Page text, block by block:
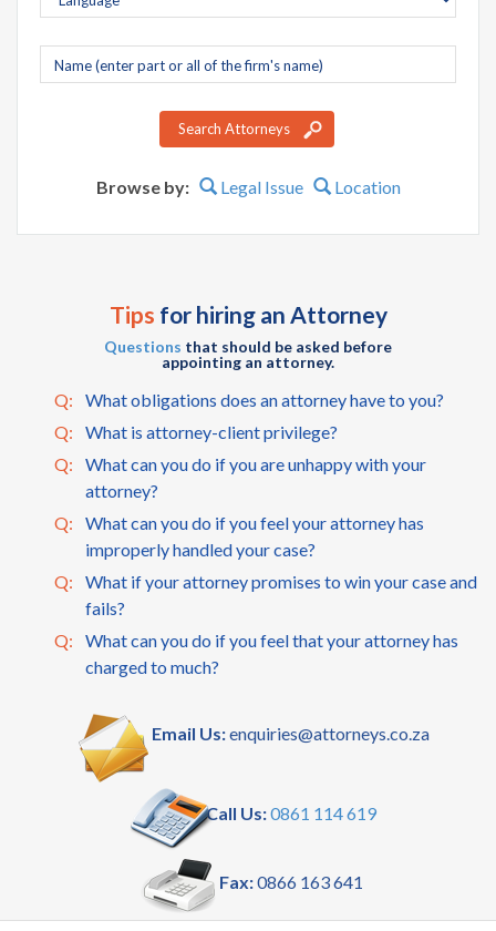
Company
name
Search Attorneys
Browse by: Legal Issue Location
Tips for hiring an Attorney
Questions that should be asked before
appointing an attorney.
Q:
What obligations does an attorney have to you?
Q:
What is attorney-client privilege?
Q:
What can you do if you are unhappy with your
attorney?
Q:
What can you do if you feel your attorney has
improperly handled your case?
Q:
What if your attorney promises to win your case and
fails?
Q:
What can you do if you feel that your attorney has
charged to much?
Email Us:enquiries@attorneys.co.za
Call Us:0861 114 619
Fax:0866 163 641